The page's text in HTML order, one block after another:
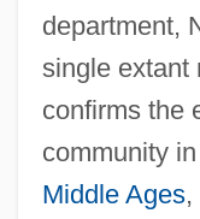
department,
single extant
confirms the
community
Middle Ages,